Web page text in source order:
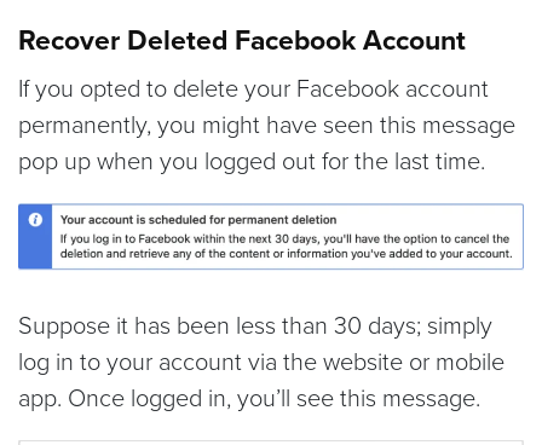
Recover Deleted Facebook Account
If you opted to delete your Facebook account
permanently, you might have seen this message
pop up when you logged out for the last time.
Suppose it has been less than 30 days; simply
log in to your account via the website or mobile
app. Once logged in, you’ll see this message.